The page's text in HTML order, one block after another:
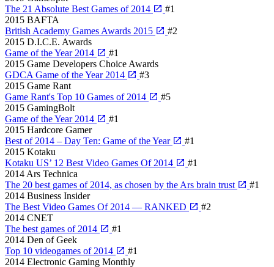
The 21 Absolute Best Games of 2014
#1
2015 BAFTA
British Academy Games Awards 2015
#2
2015 D.I.C.E. Awards
Game of the Year 2014
#1
2015 Game Developers Choice Awards
GDCA Game of the Year 2014
#3
2015 Game Rant
Game Rant's Top 10 Games of 2014
#5
2015 GamingBolt
Game of the Year 2014
#1
2015 Hardcore Gamer
Best of 2014 – Day Ten: Game of the Year
#1
2015 Kotaku
Kotaku US’ 12 Best Video Games Of 2014
#1
2014 Ars Technica
The 20 best games of 2014, as chosen by the Ars brain trust
#1
2014 Business Insider
The Best Video Games Of 2014 — RANKED
#2
2014 CNET
The best games of 2014
#1
2014 Den of Geek
Top 10 videogames of 2014
#1
2014 Electronic Gaming Monthly